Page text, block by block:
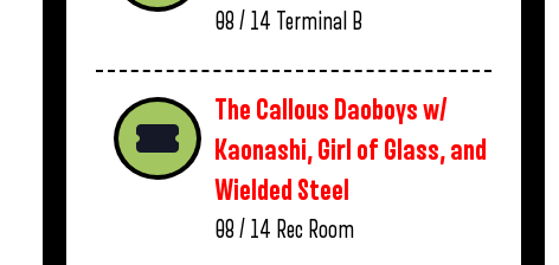
08 / 14 Terminal B
The Callous Daoboys w/
Kaonashi, Girl of Glass, and
Wielded Steel
08 / 14 Rec Room